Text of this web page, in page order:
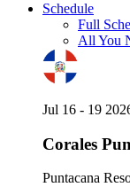
Schedule
Full
All You
Jul 16 - 19
Corales
Puntacana